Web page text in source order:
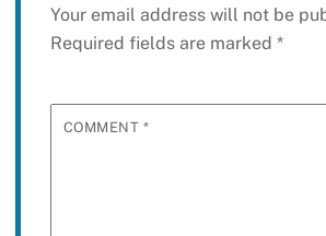
Your email address will not be
Required fields are marked *
COMMENT *